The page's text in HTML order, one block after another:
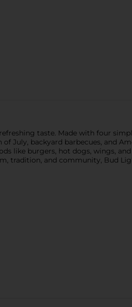
taste. Made with four
July, backyard barbecues, and
like burgers, hot dogs, wings,
tradition, and community, Bud